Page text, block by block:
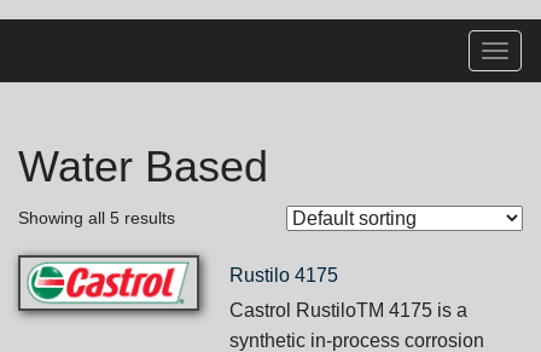
Water Based
Showing all 5 results
Rustilo 4175
Castrol RustiloTM 4175 is a
synthetic in-process corrosion